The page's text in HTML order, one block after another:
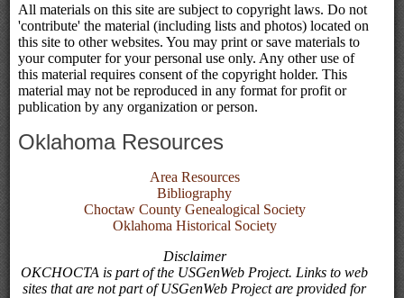
All materials on this site are subject to copyright laws. Do not
'contribute' the material (including lists and photos) located on
this site to other websites. You may print or save materials to
your computer for your personal use only. Any other use of
this material requires consent of the copyright holder. This
material may not be reproduced in any format for profit or
publication by any organization or person.
Oklahoma Resources
Area Resources
Bibliography
Choctaw County Genealogical Society
Oklahoma Historical Society
Disclaimer
OKCHOCTA is part of the USGenWeb Project. Links to web
sites that are not part of USGenWeb Project are provided for